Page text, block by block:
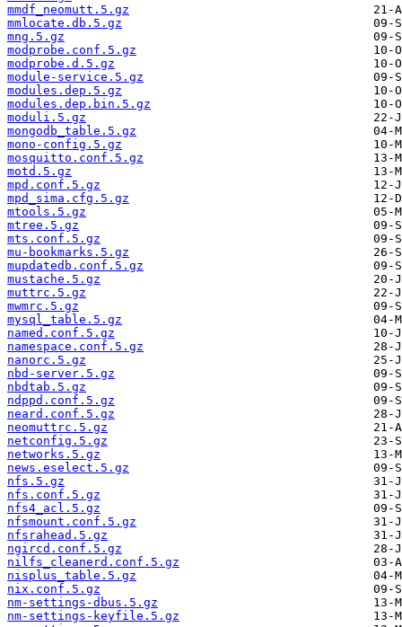
mmdf_neomutt.5.gz
mmlocate.db.5.gz
mng.5.gz
modprobe.conf.5.gz
modprobe.d.5.gz
module-service.5.gz
modules.dep.5.gz
modules.dep.bin.5.gz
moduli.5.gz
mongodb_table.5.gz
mono-config.5.gz
mosquitto.conf.5.gz
motd.5.gz
mpd.conf.5.gz
mpd_sima.cfg.5.gz
mtools.5.gz
mtree.5.gz
mts.conf.5.gz
mu-bookmarks.5.gz
mupdatedb.conf.5.gz
mustache.5.gz
muttrc.5.gz
mwmrc.5.gz
mysql_table.5.gz
named.conf.5.gz
namespace.conf.5.gz
nanorc.5.gz
nbd-server.5.gz
nbdtab.5.gz
ndppd.conf.5.gz
neard.conf.5.gz
neomuttrc.5.gz
netconfig.5.gz
networks.5.gz
news.eselect.5.gz
nfs.5.gz
nfs.conf.5.gz
nfs4_acl.5.gz
nfsmount.conf.5.gz
nfsrahead.5.gz
ngircd.conf.5.gz
nilfs_cleanerd.conf.5.gz
nisplus_table.5.gz
nix.conf.5.gz
nm-settings-dbus.5.gz
nm-settings-keyfile.5.gz